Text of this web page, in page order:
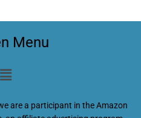
Menu
Menu
are a participant in the Amazon